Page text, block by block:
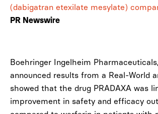
(dabigatran etexilate mesylate)
PR Newswire
Boehringer Ingelheim
announced results from a Real-World
showed that the drug PRADAXA was
improvement in safety and efficacy